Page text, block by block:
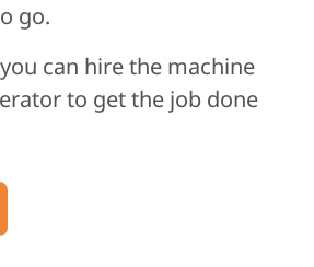
go.
can hire the machine
to get the job done